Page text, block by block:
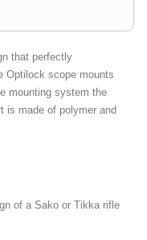
that perfectly
Optilock scope mounts
mounting system the
is made of polymer and
of a Sako or Tikka rifle